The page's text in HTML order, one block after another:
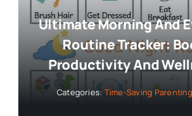
Ultimate Morning And
Routine Tracker:
Productivity And
Categories: Time-Saving